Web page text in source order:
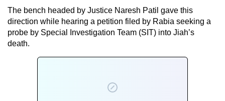
The bench headed by Justice Naresh Patil gave this
direction while hearing a petition filed by Rabia seeking a
probe by Special Investigation Team (SIT) into Jiah’s
death.